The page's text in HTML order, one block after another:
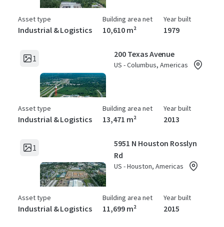
Asset type
Industrial & Logistics
Building area net
10,610 m²
Year built
1979
1 200 Texas Avenue
US - Columbus, Americas
Asset type
Industrial & Logistics
Building area net
13,471 m²
Year built
2013
1
5951 N Houston Rosslyn
Rd
US - Houston, Americas
Asset type
Industrial & Logistics
Building area net
11,699 m²
Year built
2015